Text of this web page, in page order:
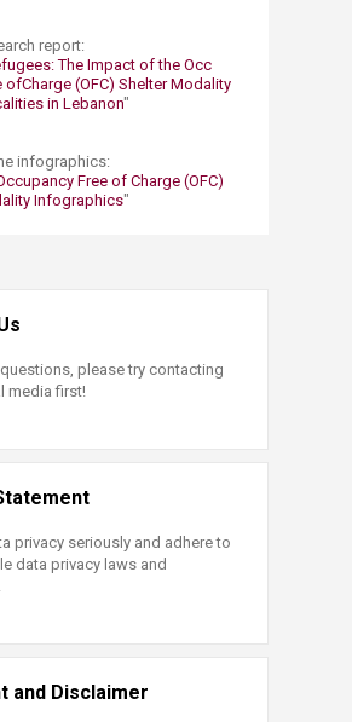
report:
The Impact of the Occ​
of​Charge (OFC) Shelter Modality
in Lebanon"​​​
infographics:
Free of Charge (OFC)
Infographics​​"
please try contacting
media first!
privacy seriously and adhere to
data privacy laws and
and Disclaimer